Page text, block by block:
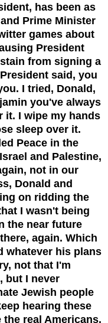
has been as
Prime Minister
games about
President
from signing a
said, you
I tried, Donald,
you've always
it. I wipe my hands
sleep over it.
Peace in the
and Palestine,
not in our
Donald and
on ridding the
I wasn't being
the near future
again. Which
whatever his plans
not that I'm
but I never
Jewish people
hearing these
real Americans.